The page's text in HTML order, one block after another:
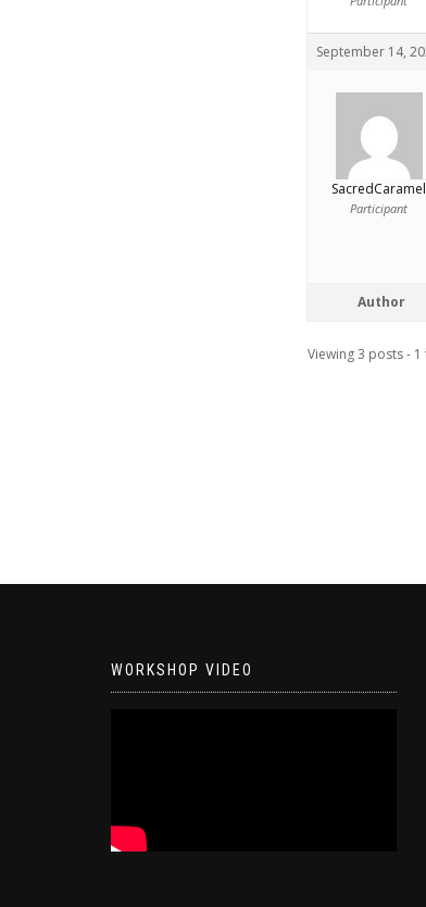
September 14,
SacredCaramel
Participant
Author
Viewing 3 posts -
WORKSHOP VIDEO